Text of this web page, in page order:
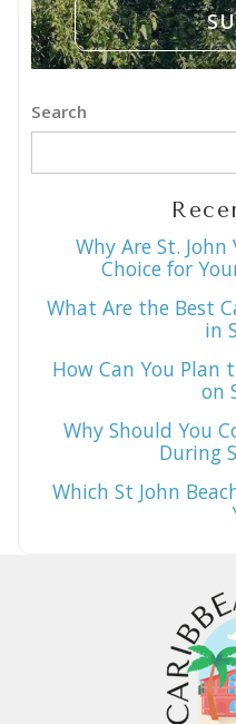
Search
Why Are St.
Choice for
What Are the Best
in
How Can You Plan
on
Why Should You
During
Which St John